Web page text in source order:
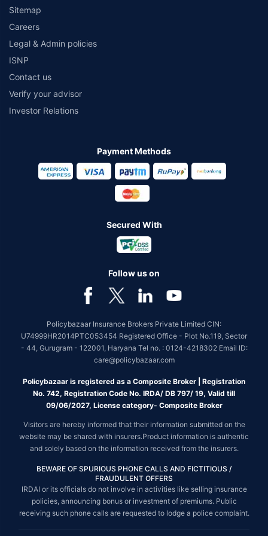
Sitemap
Careers
Legal & Admin policies
ISNP
Contact us
Verify your advisor
Investor Relations
Payment Methods
Secured With
Follow us on
Policybazaar Insurance Brokers Private Limited CIN:
U74999HR2014PTC053454 Registered Office - Plot No.119, Sector
- 44, Gurugram - 122001, Haryana Tel no. : 0124-4218302 Email ID:
care@policybazaar.com
Policybazaar is registered as a Composite Broker | Registration
No. 742, Registration Code No. IRDA/ DB 797/ 19, Valid till
09/06/2027, License category- Composite Broker
Visitors are hereby informed that their information submitted on the
website may be shared with insurers.Product information is authentic
and solely based on the information received from the insurers.
BEWARE OF SPURIOUS PHONE CALLS AND FICTITIOUS /
FRAUDULENT OFFERS
IRDAI or its officials do not involve in activities like selling insurance
policies, announcing bonus or investment of premiums. Public
receiving such phone calls are requested to lodge a police complaint.